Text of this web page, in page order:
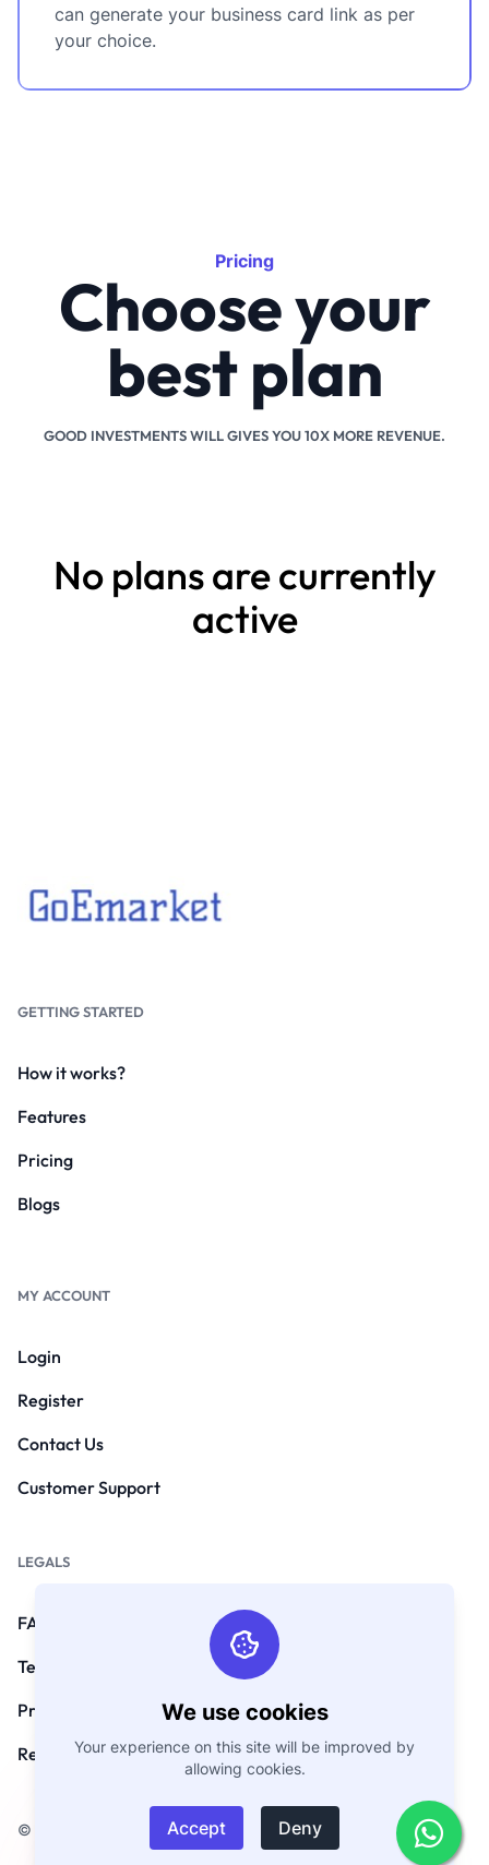
can generate your business card link as per
your choice.
Pricing
Choose your
best plan
GOOD INVESTMENTS WILL GIVES YOU 10X MORE REVENUE.
No plans are currently
active
We use cookies
Your experience on this site will be improved by
allowing cookies.
Accept Deny
GETTING STARTED
How it works?
Features
Pricing
Blogs
MY ACCOUNT
Login
Register
Contact Us
Customer Support
LEGALS
FAQs
Terms and Conditions
Privacy Policy
Refund Policy
© Copyright 2026. All Rights Reserved by GoEmarket.